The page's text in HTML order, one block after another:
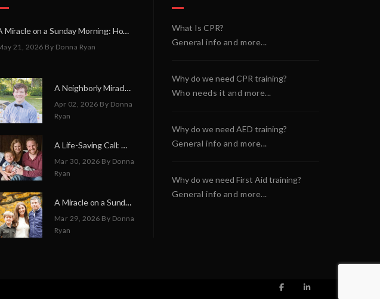
A Miracle on a Sunday Morning: How a Chain of Heroes Saved Shawn Martin’s Life
21, 2026 By Donna Ryan
A Neighborly Miracle: The SCA Survival of Riley Broadhurst
Apr 02, 2026 By Donna
Ryan
A Life-Saving Call: When Every Second Counts
Mar 30, 2026 By Donna
Ryan
A Miracle on a Sunday Morning: How a Chain of Heroes Saved Shawn Martin’s Life
Mar 29, 2026 By Donna
Ryan
What Is CPR?
General info and more...
Why do we need CPR training?
Who needs it and more...
Why do we need AED training?
General info and more...
Why do we need First Aid training?
General info and more...